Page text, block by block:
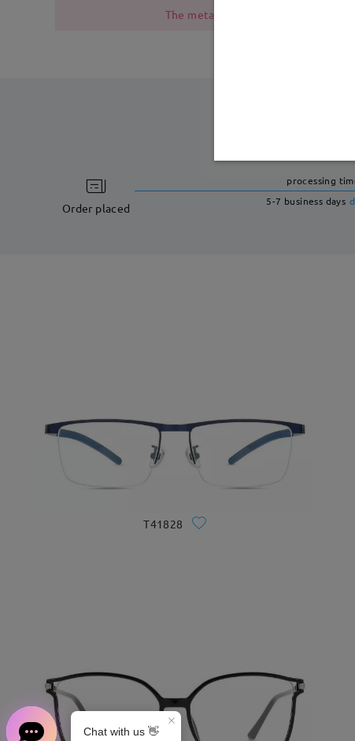
The metal frame contains nickel
Order placed
processing
5-7 business days
T41828